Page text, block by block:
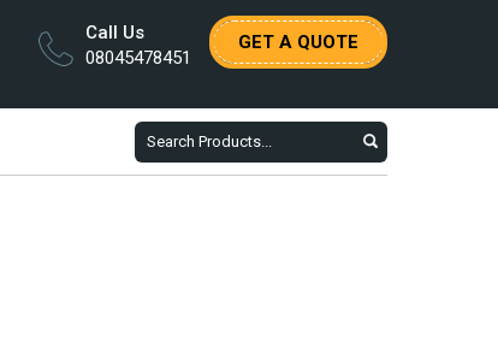
GET A QUOTE
Call Us
08045478451